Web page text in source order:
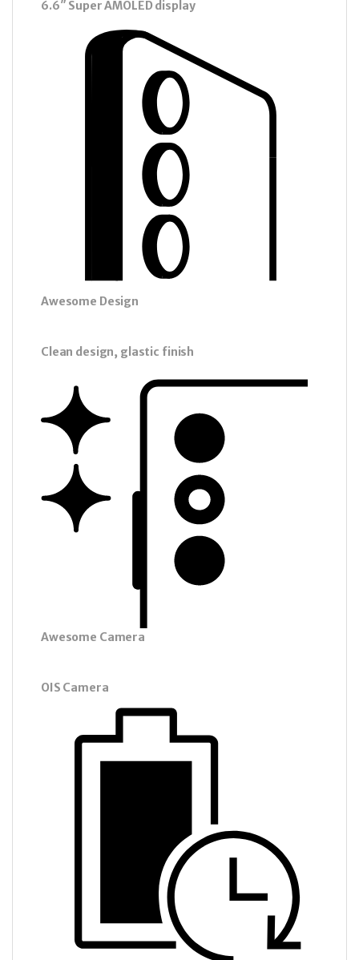
6.6″ Super AMOLED display
Awesome Design
Clean design, glastic finish
Awesome Camera
OIS Camera